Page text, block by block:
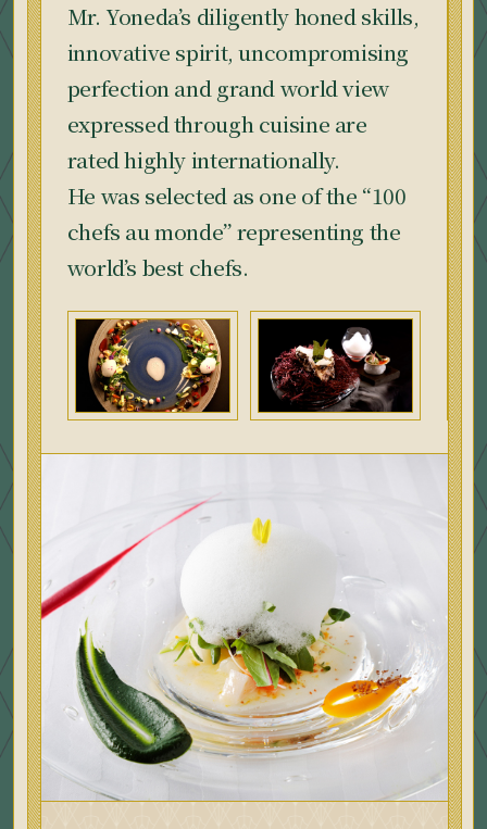
Mr. Yoneda’s diligently honed skills,
innovative spirit, uncompromising
perfection and grand world view
expressed through cuisine are
rated highly internationally.
He was selected as one of the “100
chefs au monde” representing the
world’s best chefs.